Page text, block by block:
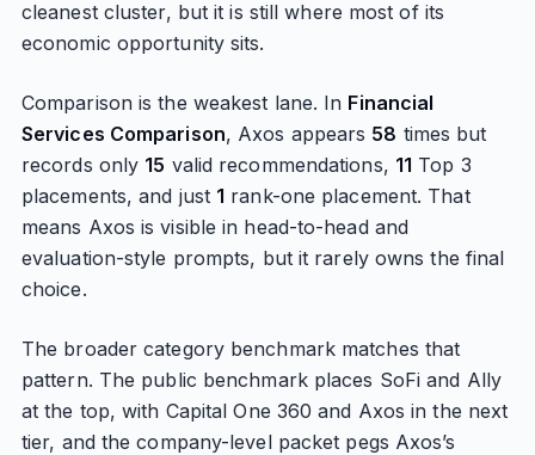
cleanest cluster, but it is still where most of its
economic opportunity sits.
Comparison is the weakest lane. In Financial
Services Comparison, Axos appears 58 times but
records only 15 valid recommendations, 11 Top 3
placements, and just 1 rank-one placement. That
means Axos is visible in head-to-head and
evaluation-style prompts, but it rarely owns the final
choice.
The broader category benchmark matches that
pattern. The public benchmark places SoFi and Ally
at the top, with Capital One 360 and Axos in the next
tier, and the company-level packet pegs Axos’s